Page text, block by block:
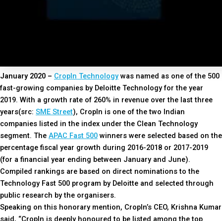
January 2020 – CropIn Technologywas named as one of the 500
fast-growing companies by Deloitte Technology for the year
2019. With a growth rate of 260% in revenue over the last three
years(src: SME Street), CropIn is one of the two Indian
companies listed in the index under the Clean Technology
segment. The APAC Fast 500 winners were selected based on the
percentage fiscal year growth during 2016-2018 or 2017-2019
(for a financial year ending between January and June).
Compiled rankings are based on direct nominations to the
Technology Fast 500 program by Deloitte and selected through
public research by the organisers.
Speaking on this honorary mention, CropIn’s CEO, Krishna Kumar
said, “CropIn is deeply honoured to be listed among the top